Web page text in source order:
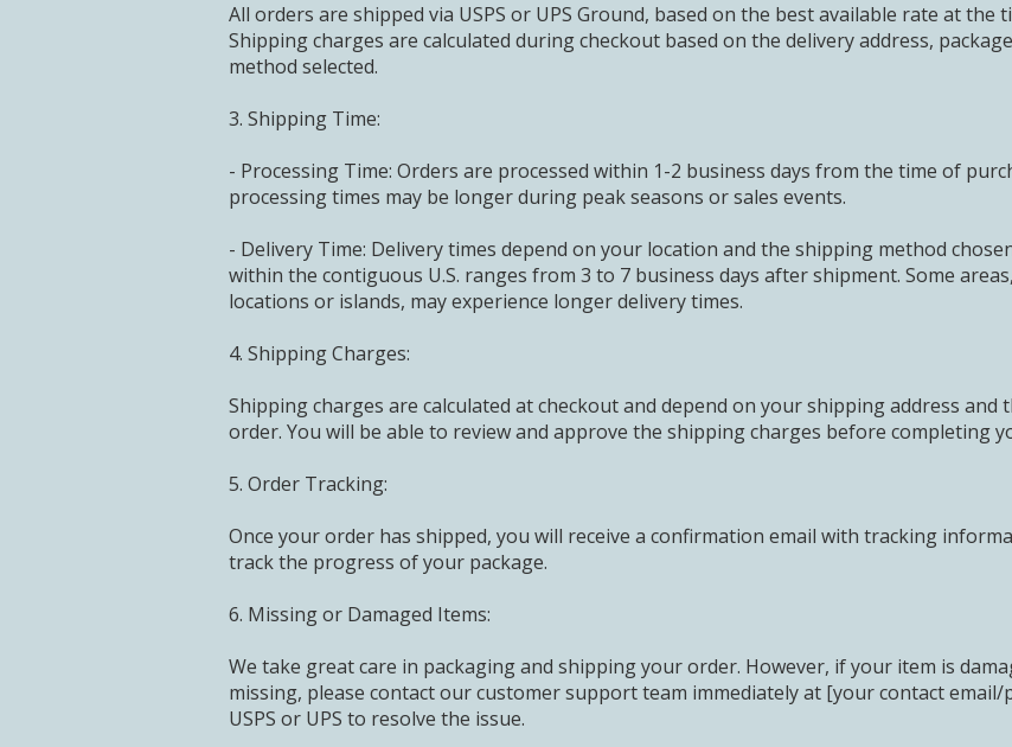
All orders are shipped via USPS or UPS Ground, based on the best available rate at the
Shipping charges are calculated during checkout based on the delivery address,
method selected.
3. Shipping Time:
- Processing Time: Orders are processed within 1-2 business days from the time of
processing times may be longer during peak seasons or sales events.
- Delivery Time: Delivery times depend on your location and the shipping method
within the contiguous U.S. ranges from 3 to 7 business days after shipment. Some
locations or islands, may experience longer delivery times.
4. Shipping Charges:
Shipping charges are calculated at checkout and depend on your shipping address
order. You will be able to review and approve the shipping charges before completing
5. Order Tracking:
Once your order has shipped, you will receive a confirmation email with tracking
track the progress of your package.
6. Missing or Damaged Items:
We take great care in packaging and shipping your order. However, if your item is
missing, please contact our customer support team immediately at [your contact
USPS or UPS to resolve the issue.